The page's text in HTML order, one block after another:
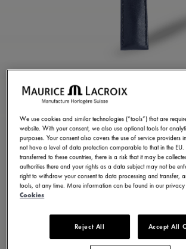
BLUE CALF
STRAP
ML823-005153
150,00 € Incl. VAT
FIND A STORE
3 - 5 days delivery
We use cookies and similar technologies (“tools”) that are
website. With your consent, we also use optional tools for
purposes. Your consent also covers the use of service providers
not have a level of data protection comparable to that in the
transferred to these countries, there is a risk that it may be
authorities there and your rights as a data subject may not be
right to withdraw your consent to data processing and transfer,
tools, at any time. More information can be found in our
Cookies
Reject All Accept All